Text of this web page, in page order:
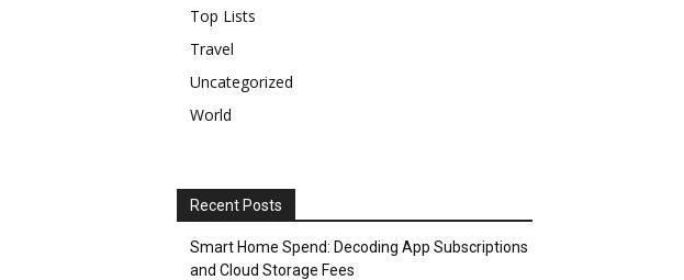
Top Lists
Travel
Uncategorized
World
Recent Posts
Smart Home Spend: Decoding App Subscriptions
and Cloud Storage Fees